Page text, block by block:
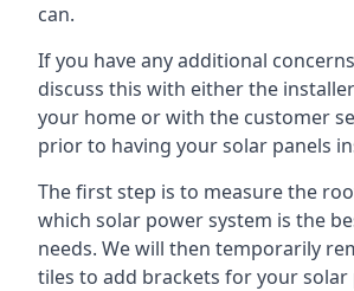
can.
If you have any additional
discuss this with either the
your home or with the customer
prior to having your solar panels
The first step is to measure the
which solar power system is the
needs. We will then temporarily
tiles to add brackets for your solar